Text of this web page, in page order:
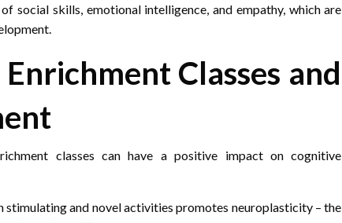
social skills, emotional intelligence, and empathy, which are
Classes and
classes can have a positive impact on cognitive
stimulating and novel activities promotes neuroplasticity – the